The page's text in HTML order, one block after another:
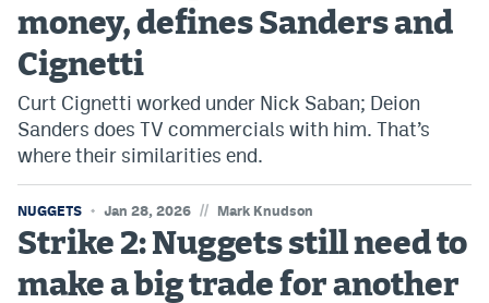
Magazine
Mile High Sports
MHS iOS app
Facebook
Twitter
money, defines Sanders and
Cignetti
Curt Cignetti worked under Nick Saban; Deion
Sanders does TV commercials with him. That’s
where their similarities end.
NUGGETS Jan 28, 2026 // Mark Knudson
Strike 2: Nuggets still need to
make a big trade for another